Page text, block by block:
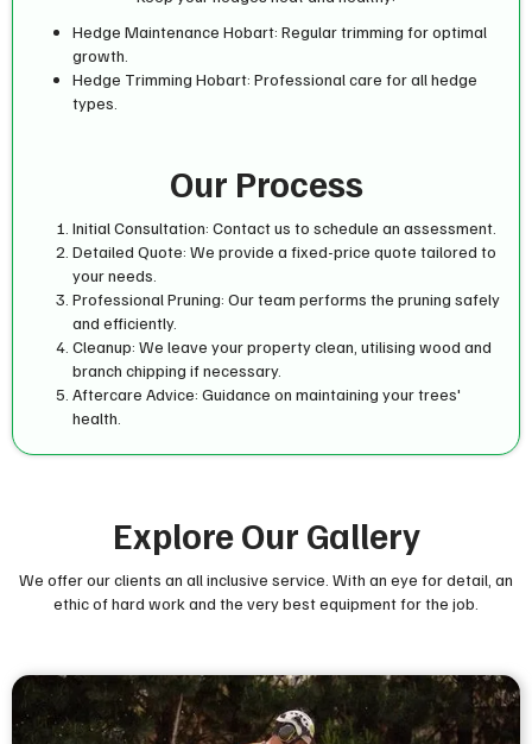
Hedge Maintenance Hobart: Regular trimming for optimal
growth.
Hedge Trimming Hobart: Professional care for all hedge
types.
Our Process
Initial Consultation: Contact us to schedule an assessment.
Detailed Quote: We provide a fixed-price quote tailored to
your needs.
Professional Pruning: Our team performs the pruning safely
and efficiently.
Cleanup: We leave your property clean, utilising wood and
branch chipping if necessary.
Aftercare Advice: Guidance on maintaining your trees'
health.
Explore Our Gallery
We offer our clients an all inclusive service. With an eye for detail, an
ethic of hard work and the very best equipment for the job.